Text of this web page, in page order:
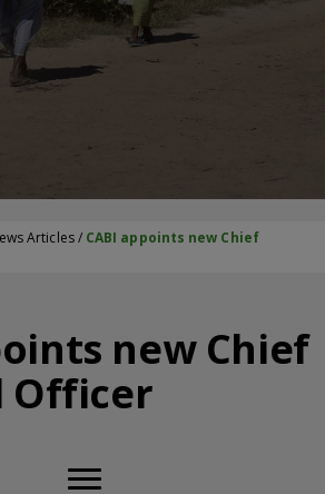
Articles/ CABI appoints new Chief
new Chief
Officer